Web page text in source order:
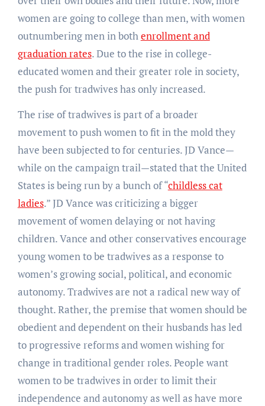
women are going to college than men, with women
outnumbering men in bothenrollment and
graduation rates. Due to the rise in college-
educated women and their greater role in society,
the push for tradwives has only increased.
The rise of tradwives is part of a broader
movement to push women to fit in the mold they
have been subjected to for centuries. JD Vance—
while on the campaign trail—stated that the United
States is being run by a bunch of “childless cat
ladies.” JD Vance was criticizing a bigger
movement of women delaying or not having
children. Vance and other conservatives encourage
young women to be tradwives as a response to
women’s growing social, political, and economic
autonomy. Tradwives are not a radical new way of
thought. Rather, the premise that women should be
obedient and dependent on their husbands has led
to progressive reforms and women wishing for
change in traditional gender roles. People want
women to be tradwives in order to limit their
independence and autonomy as well as have more